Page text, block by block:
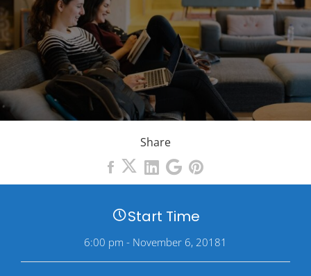
Share
Start Time
6:00 pm - November 6, 20181